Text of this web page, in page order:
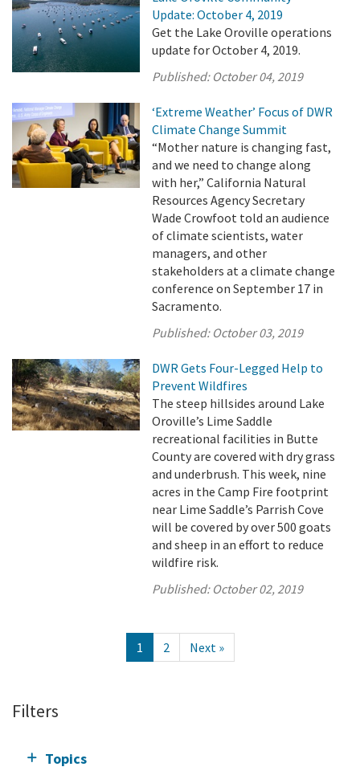
Update: October 4, 2019
Get the Lake Oroville operations
update for October 4, 2019.
Published: October 04, 2019
‘Extreme Weather’ Focus of DWR
Climate Change Summit
“Mother nature is changing fast,
and we need to change along
with her,” California Natural
Resources Agency Secretary
Wade Crowfoot told an audience
of climate scientists, water
managers, and other
stakeholders at a climate change
conference on September 17 in
Sacramento.
Published: October 03, 2019
DWR Gets Four-Legged Help to
Prevent Wildfires
The steep hillsides around Lake
Oroville’s Lime Saddle
recreational facilities in Butte
County are covered with dry grass
and underbrush. This week, nine
acres in the Camp Fire footprint
near Lime Saddle’s Parrish Cove
will be covered by over 500 goats
and sheep in an effort to reduce
wildfire risk.
Published: October 02, 2019
1 2 Next »
Filters
Topics